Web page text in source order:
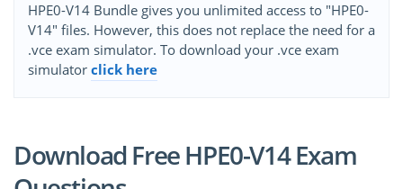
HPE0-V14 Bundle gives you unlimited access to "HPE0-
V14" files. However, this does not replace the need for a
.vce exam simulator. To download your .vce exam
simulator click here
Download Free HPE0-V14 Exam